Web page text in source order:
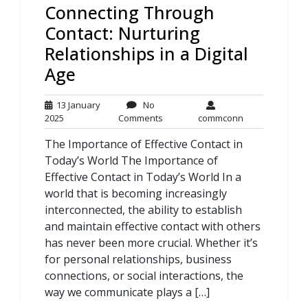
Connecting Through
Contact: Nurturing
Relationships in a Digital
Age
13 January
2025
January
2025
No
CommentsNo
Comments
commconncommconn
The Importance of Effective Contact in
Today’s World The Importance of
Effective Contact in Today’s World In a
world that is becoming increasingly
interconnected, the ability to establish
and maintain effective contact with others
has never been more crucial. Whether it’s
for personal relationships, business
connections, or social interactions, the
way we communicate plays a […]